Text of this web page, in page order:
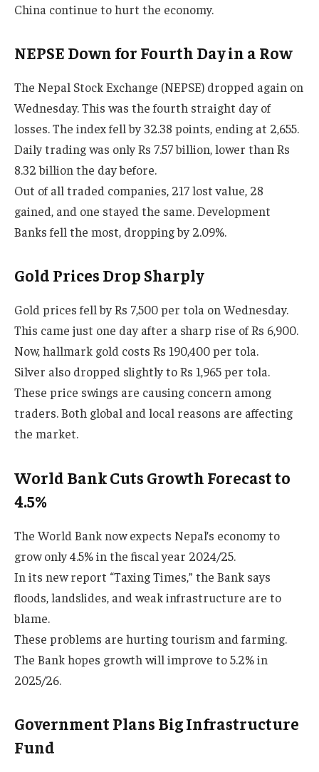
China continue to hurt the economy.
NEPSE Down for Fourth Day in a Row
The Nepal Stock Exchange (NEPSE) dropped again on
Wednesday. This was the fourth straight day of
losses. The index fell by 32.38 points, ending at 2,655.
Daily trading was only Rs 7.57 billion, lower than Rs
8.32 billion the day before.
Out of all traded companies, 217 lost value, 28
gained, and one stayed the same. Development
Banks fell the most, dropping by 2.09%.
Gold Prices Drop Sharply
Gold prices fell by Rs 7,500 per tola on Wednesday.
This came just one day after a sharp rise of Rs 6,900.
Now, hallmark gold costs Rs 190,400 per tola.
Silver also dropped slightly to Rs 1,965 per tola.
These price swings are causing concern among
traders. Both global and local reasons are affecting
the market.
World Bank Cuts Growth Forecast to
4.5%
The World Bank now expects Nepal’s economy to
grow only 4.5% in the fiscal year 2024/25.
In its new report “Taxing Times,” the Bank says
floods, landslides, and weak infrastructure are to
blame.
These problems are hurting tourism and farming.
The Bank hopes growth will improve to 5.2% in
2025/26.
Government Plans Big Infrastructure
Fund